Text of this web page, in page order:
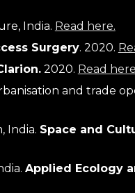
, India. Read here.
Surgery. 2020.
2020. Read
India. Space and
Applied Ecology